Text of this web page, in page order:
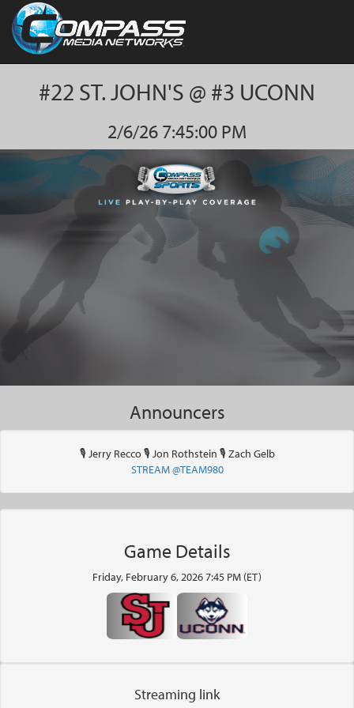
#22 ST. JOHN'S @ #3 UCONN
2/6/26 7:45:00 PM
Announcers
🎙 Jerry Recco 🎙 Jon Rothstein 🎙 Zach Gelb
STREAM @TEAM980
Game Details
Friday, February 6, 2026 7:45 PM (ET)
Streaming link